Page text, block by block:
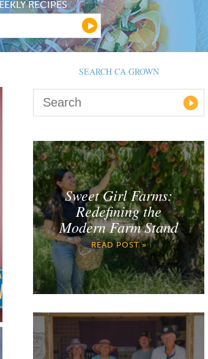
RECIPES
SEARCH CA GROWN
Sweet Girl Farms:
Redefining the
Modern Farm Stand
READ POST »